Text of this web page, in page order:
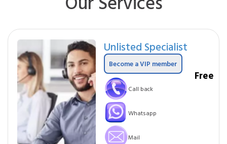
i
i
Unlisted Specialist
Become a VIP member
Call back
Whatsapp
Mail
Free